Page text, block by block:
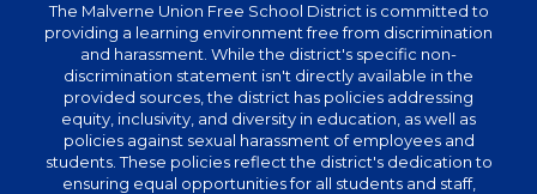
The Malverne Union Free School District is committed to
providing a learning environment free from discrimination
and harassment. While the district's specific non-
discrimination statement isn't directly available in the
provided sources, the district has policies addressing
equity, inclusivity, and diversity in education, as well as
policies against sexual harassment of employees and
students. These policies reflect the district's dedication to
ensuring equal opportunities for all students and staff,